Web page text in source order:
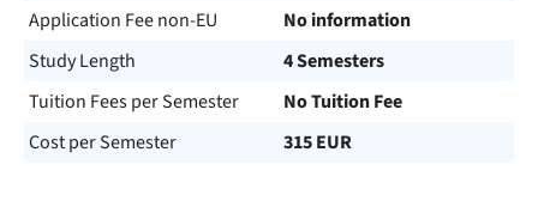
Application Fee non-EU
No information
Study Length
4 Semesters
Tuition Fees per Semester
No Tuition Fee
Cost per Semester
315 EUR